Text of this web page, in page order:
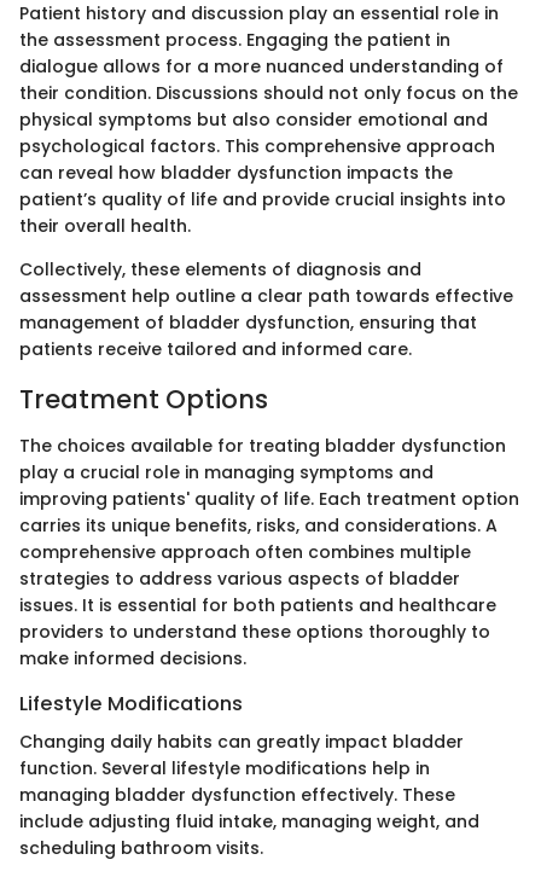
Patient history and discussion play an essential role in
the assessment process. Engaging the patient in
dialogue allows for a more nuanced understanding of
their condition. Discussions should not only focus on the
physical symptoms but also consider emotional and
psychological factors. This comprehensive approach
can reveal how bladder dysfunction impacts the
patient’s quality of life and provide crucial insights into
their overall health.
Collectively, these elements of diagnosis and
assessment help outline a clear path towards effective
management of bladder dysfunction, ensuring that
patients receive tailored and informed care.
Treatment Options
The choices available for treating bladder dysfunction
play a crucial role in managing symptoms and
improving patients' quality of life. Each treatment option
carries its unique benefits, risks, and considerations. A
comprehensive approach often combines multiple
strategies to address various aspects of bladder
issues. It is essential for both patients and healthcare
providers to understand these options thoroughly to
make informed decisions.
Lifestyle Modifications
Changing daily habits can greatly impact bladder
function. Several lifestyle modifications help in
managing bladder dysfunction effectively. These
include adjusting fluid intake, managing weight, and
scheduling bathroom visits.